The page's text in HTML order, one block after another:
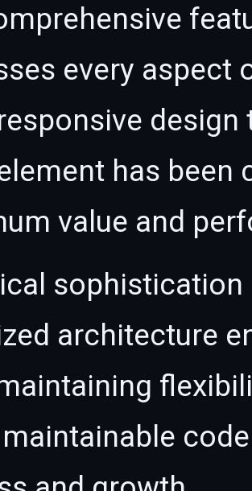
every aspect
has been
value and
architecture